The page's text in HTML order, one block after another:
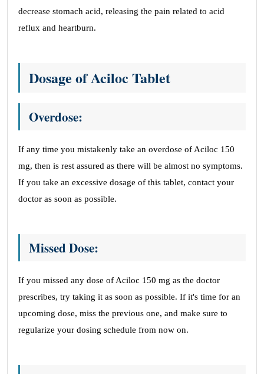
decrease stomach acid, releasing the pain related to acid
reflux and heartburn.
Dosage of Aciloc Tablet
Overdose:
If any time you mistakenly take an overdose of Aciloc 150
mg, then is rest assured as there will be almost no symptoms.
If you take an excessive dosage of this tablet, contact your
doctor as soon as possible.
Missed Dose:
If you missed any dose of Aciloc 150 mg as the doctor
prescribes, try taking it as soon as possible. If it's time for an
upcoming dose, miss the previous one, and make sure to
regularize your dosing schedule from now on.